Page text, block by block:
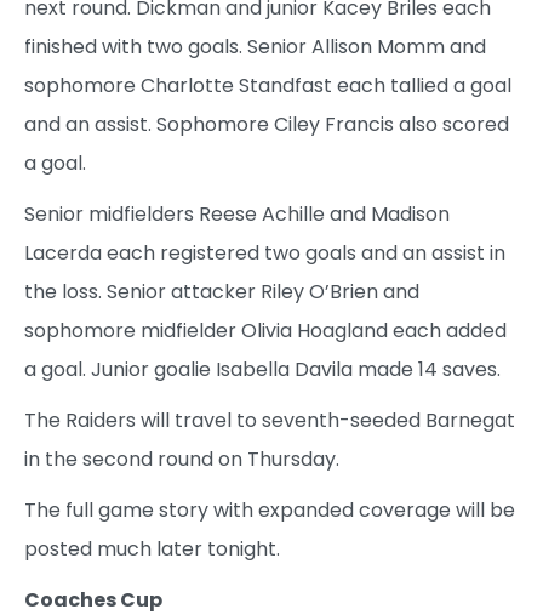
next round. Dickman and junior Kacey Briles each
finished with two goals. Senior Allison Momm and
sophomore Charlotte Standfast each tallied a goal
and an assist. Sophomore Ciley Francis also scored
a goal.
Senior midfielders Reese Achille and Madison
Lacerda each registered two goals and an assist in
the loss. Senior attacker Riley O’Brien and
sophomore midfielder Olivia Hoagland each added
a goal. Junior goalie Isabella Davila made 14 saves.
The Raiders will travel to seventh-seeded Barnegat
in the second round on Thursday.
The full game story with expanded coverage will be
posted much later tonight.
Coaches Cup